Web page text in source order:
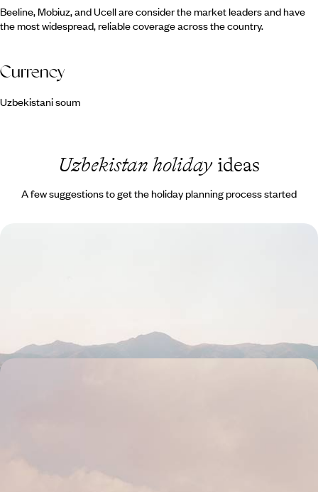
Beeline, Mobiuz, and Ucell are consider the market leaders and have
the most widespread, reliable coverage across the country.
Currency
Uzbekistani soum
Uzbekistan holidayideas
A few suggestions to get the holiday planning process started